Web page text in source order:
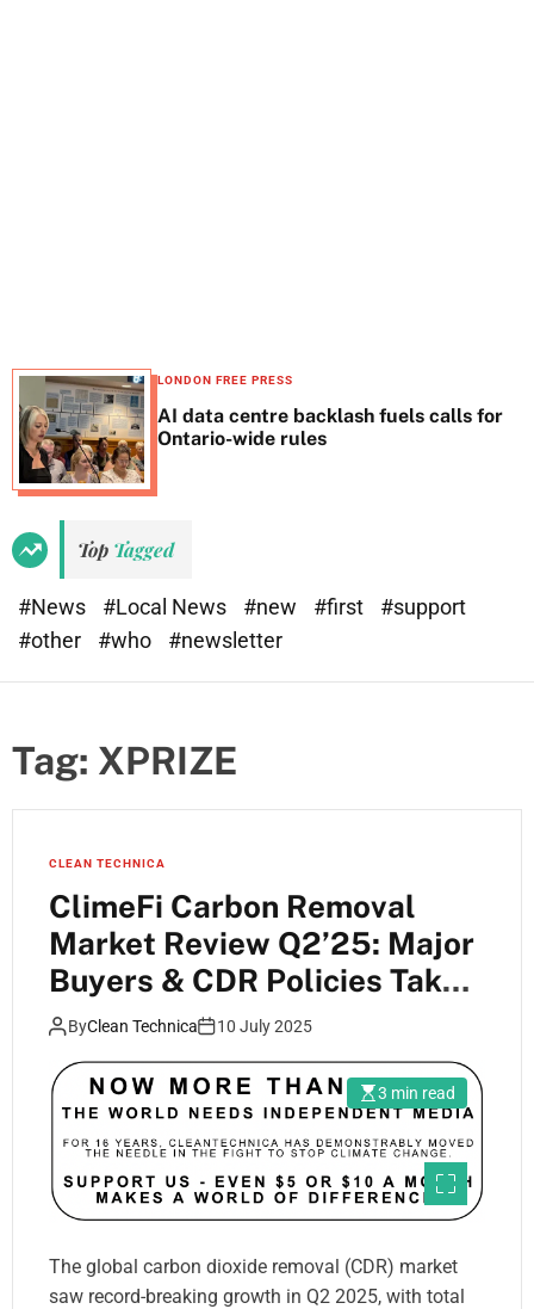
LONDON FREE PRESS
AI data centre backlash fuels calls for
Ontario-wide rules
Top Tagged
#News #Local News #new #first
#support
#other
#who #newsletter
Tag: XPRIZE
CLEAN TECHNICA
ClimeFi Carbon Removal
Market Review Q2’25: Major
Buyers & CDR Policies Take
Shape
ByClean Technica 10 July 2025
3 min read
The global carbon dioxide removal (CDR) market
saw record-breaking growth in Q2 2025, with total